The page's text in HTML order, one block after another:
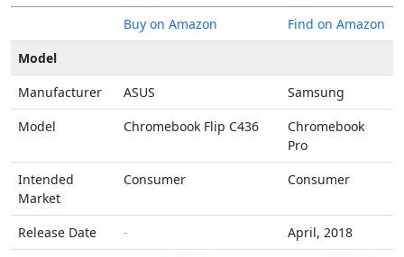
Buy on Amazon
Find on Amazon
Model
Manufacturer
ASUS
Samsung
Model
Chromebook Flip C436
Chromebook
Pro
Intended
Market
Consumer Consumer
Release Date -
April, 2018